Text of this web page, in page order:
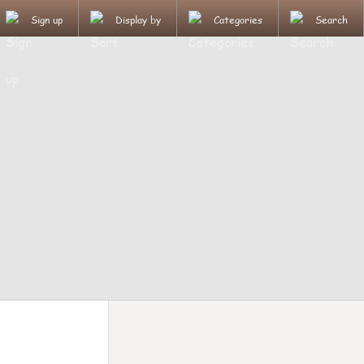
Sign up Display by Categories Search